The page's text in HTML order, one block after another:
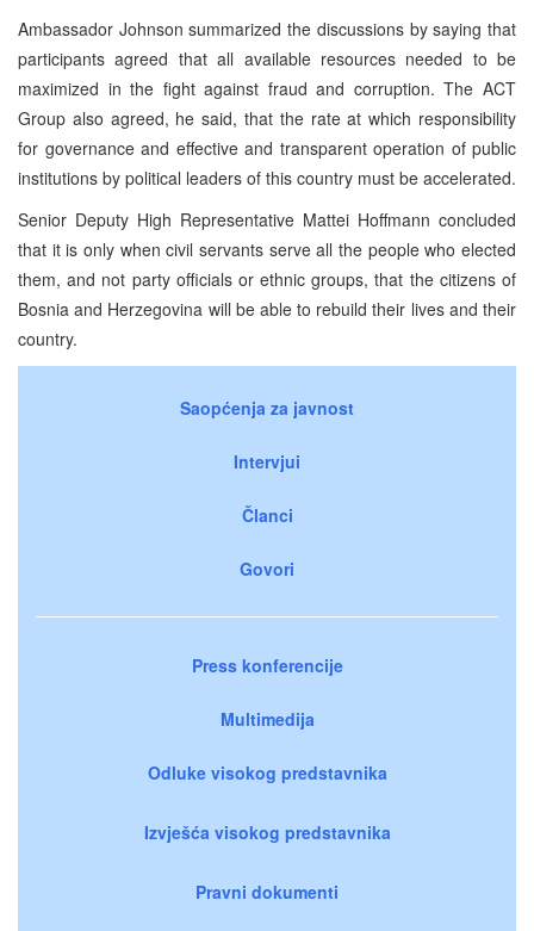
Ambassador Johnson summarized the discussions by saying that
participants agreed that all available resources needed to be
maximized in the fight against fraud and corruption. The ACT
Group also agreed, he said, that the rate at which responsibility
for governance and effective and transparent operation of public
institutions by political leaders of this country must be accelerated.
Senior Deputy High Representative Mattei Hoffmann concluded
that it is only when civil servants serve all the people who elected
them, and not party officials or ethnic groups, that the citizens of
Bosnia and Herzegovina will be able to rebuild their lives and their
country.
Saopćenja za javnost
Intervjui
Članci
Govori
Press konferencije
Multimedija
Odluke visokog predstavnika
Izvješća visokog predstavnika
Pravni dokumenti